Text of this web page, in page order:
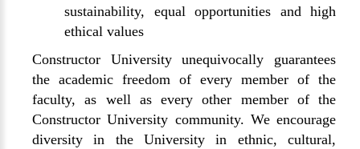
sustainability, equal opportunities and high
ethical values
Constructor University unequivocally guarantees
the academic freedom of every member of the
faculty, as well as every other member of the
Constructor University community. We encourage
diversity in the University in ethnic, cultural,